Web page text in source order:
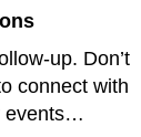
up. Don’t
connect with
events…